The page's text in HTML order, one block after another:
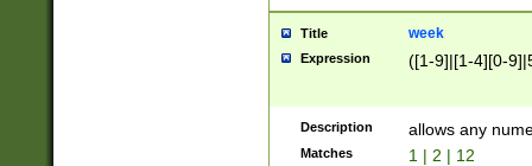
Title week
Expression ([1-9]|[1-4][0-
Description allows any
Matches 1 | 2 | 12